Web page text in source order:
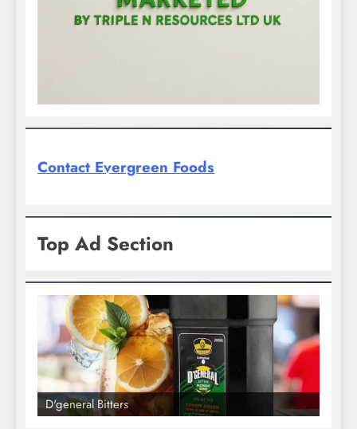
Contact Evergreen Foods
Top Ad Section
D'general Bitters